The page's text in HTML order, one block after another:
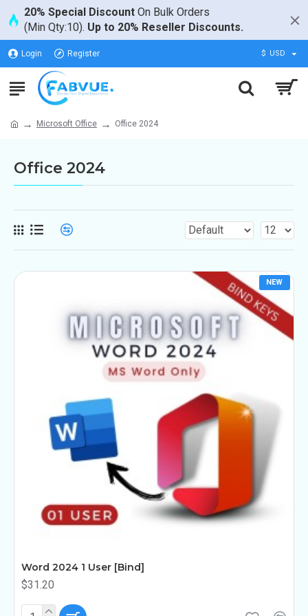
20% Special Discount On Bulk Orders
(Min Qty:10). Up to 20% Reseller Discounts.
Login Register $ USD
Microsoft Office Office 2024
Office 2024
NEW
Word 2024 1 User [Bind]
$31.20